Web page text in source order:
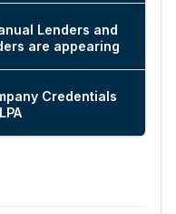
Lenders and
are appearing
Credentials